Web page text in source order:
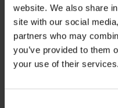
website. We also share
site with our social
partners who may
you’ve provided to them
your use of their services.